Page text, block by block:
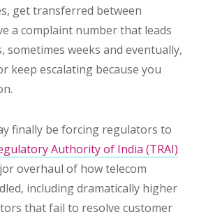
get transferred between
a complaint number that leads
sometimes weeks and eventually,
keep escalating because you
finally be forcing regulators to
Authority of India (TRAI)
overhaul of how telecom
including dramatically higher
that fail to resolve customer